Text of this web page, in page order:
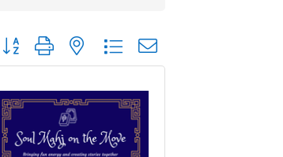
Button group with nested dropdown